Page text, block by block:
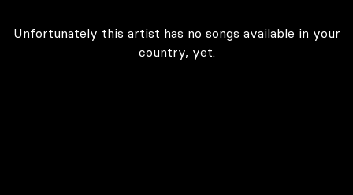
Unfortunately this artist has no songs available in your
country, yet.